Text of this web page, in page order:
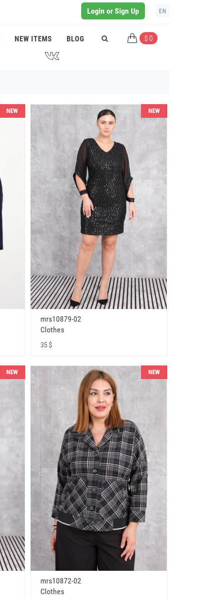
Login or Sign Up EN
NEW ITEMS BLOG $ 0
J
NEW NEW
mrs10879-02
Clothes
35 $
NEW NEW
mrs10872-02
Clothes